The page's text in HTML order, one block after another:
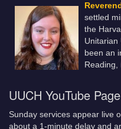
settled
the
Unitarian
been an
Reading,
UUCH YouTube Page
Sunday services appear live
about a 1-minute delay and